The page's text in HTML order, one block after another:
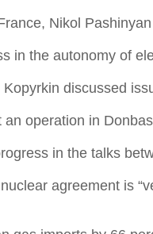
Nikol
in the autonomy of
discussed
operation in
in the talks
agreement is